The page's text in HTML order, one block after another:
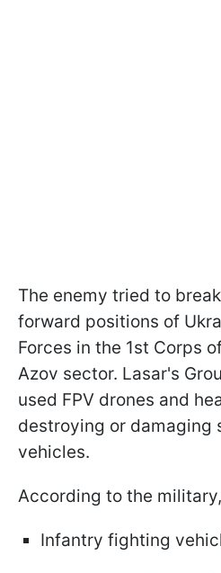
The enemy tried to
forward positions of
Forces in the 1st Corps
Azov sector. Lasar's
used FPV drones and
destroying or damaging
vehicles.
According to the
Infantry fighting